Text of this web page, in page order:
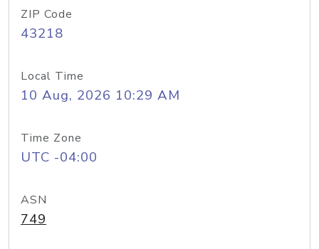
ZIP Code
43218
Local Time
10 Aug, 2026 10:29 AM
Time Zone
UTC -04:00
ASN
749